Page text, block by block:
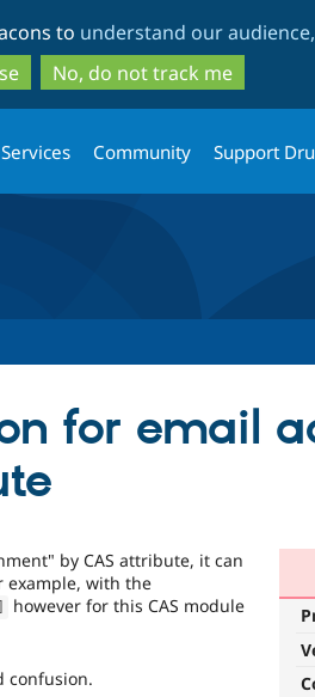
to
main
content
to
search
to understand our
No, do not track me
Community Support
for email
by CAS attribute, it can
example, with the
however for this CAS module
confusion.